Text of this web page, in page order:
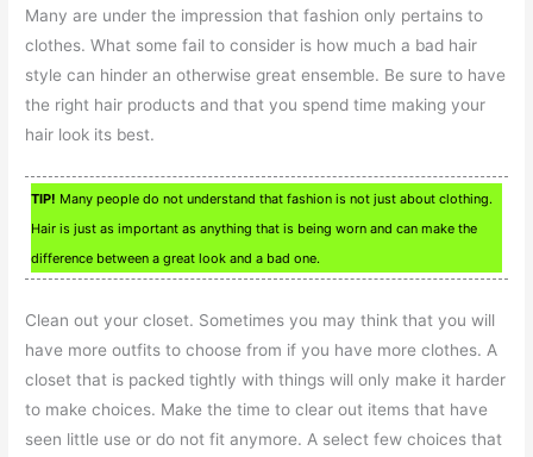
Many are under the impression that fashion only pertains to
clothes. What some fail to consider is how much a bad hair
style can hinder an otherwise great ensemble. Be sure to have
the right hair products and that you spend time making your
hair look its best.
TIP! Many people do not understand that fashion is not just about clothing.
Hair is just as important as anything that is being worn and can make the
difference between a great look and a bad one.
Clean out your closet. Sometimes you may think that you will
have more outfits to choose from if you have more clothes. A
closet that is packed tightly with things will only make it harder
to make choices. Make the time to clear out items that have
seen little use or do not fit anymore. A select few choices that